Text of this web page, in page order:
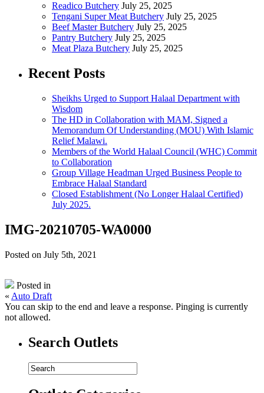
Readico Butchery July 25, 2025
Tengani Super Meat Butchery July 25, 2025
Beef Master Butchery July 25, 2025
Pantry Butchery July 25, 2025
Meat Plaza Butchery July 25, 2025
Recent Posts
Sheikhs Urged to Support Halaal Department with
Wisdom
The HD in Collaboration with MAM, Signed a
Memorandum Of Understanding (MOU) With Islamic
Relief Malawi.
Members of the World Halaal Council (WHC) Commit
to Collaboration
Group Village Headman Urged Business People to
Embrace Halaal Standard
Closed Establishment (No Longer Halaal Certified)
July 2025.
IMG-20210705-WA0000
Posted on July 5th, 2021
Posted in
« Auto Draft
You can skip to the end and leave a response. Pinging is currently
not allowed.
Search Outlets